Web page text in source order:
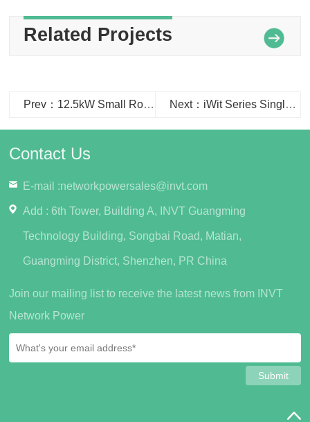
Related Projects
Prev：12.5kW Small Room Air Conditioner in Dalian Border Control Station Next：iWit Series Single Row Cabinet Data Center used in Changzhou Tianjiabing Junior High School
Contact Us
E-mail :networkpowersales@invt.com
Add : 6th Tower, Building A, INVT Guangming
Technology Building, Songbai Road, Matian,
Guangming District, Shenzhen, PR China
Join our mailing list to receive the latest news from INVT
Network Power